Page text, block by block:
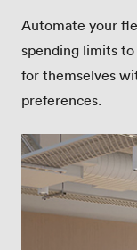
Automate your
spending limits
for themselves
preferences.